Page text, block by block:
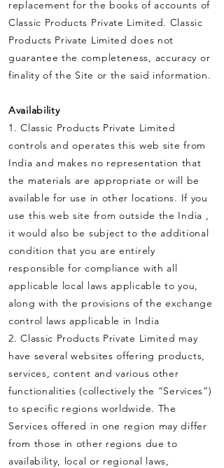
replacement for the books of accounts of
Classic Products Private Limited. Classic
Products Private Limited does not
guarantee the completeness, accuracy or
finality of the Site or the said information.
Availability
1. Classic Products Private Limited
controls and operates this web site from
India and makes no representation that
the materials are appropriate or will be
available for use in other locations. If you
use this web site from outside the India ,
it would also be subject to the additional
condition that you are entirely
responsible for compliance with all
applicable local laws applicable to you,
along with the provisions of the exchange
control laws applicable in India
2. Classic Products Private Limited may
have several websites offering products,
services, content and various other
functionalities (collectively the “Services”)
to specific regions worldwide. The
Services offered in one region may differ
from those in other regions due to
availability, local or regional laws,